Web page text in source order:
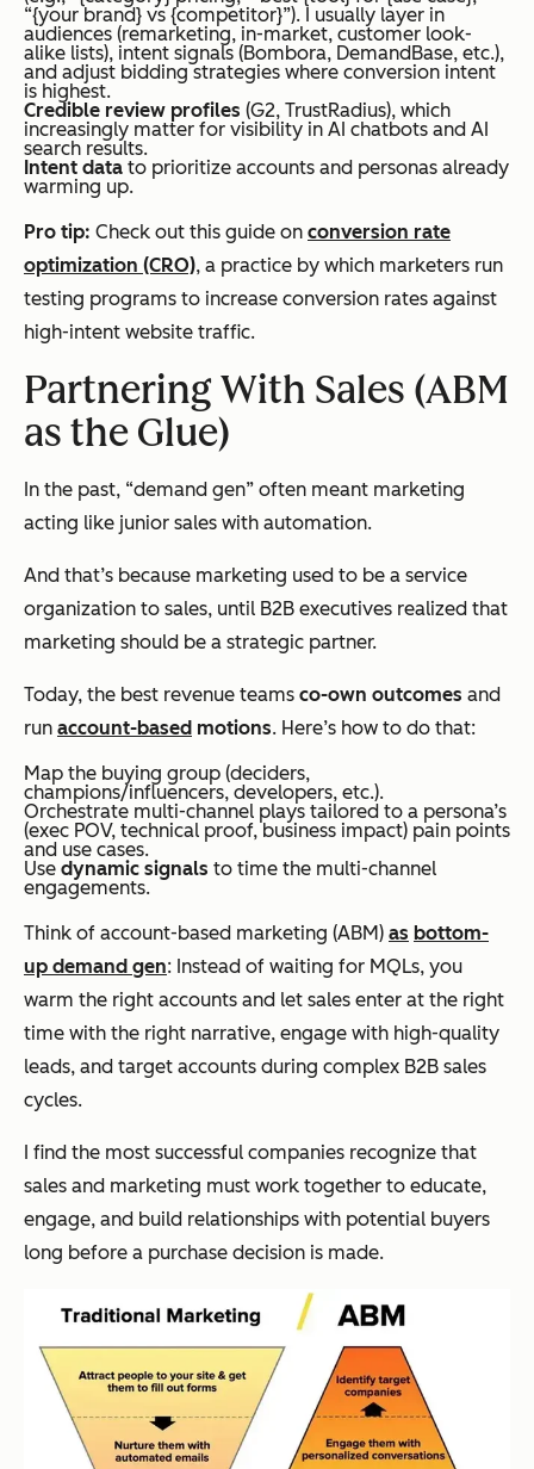
“{your brand} vs {competitor}”). I usually layer in
audiences (remarketing, in-market, customer look-
alike lists), intent signals (Bombora, DemandBase, etc.),
and adjust bidding strategies where conversion intent
is highest.
Credible review profiles (G2, TrustRadius), which
increasingly matter for visibility in AI chatbots and AI
search results.
Intent data to prioritize accounts and personas already
warming up.
Pro tip: Check out this guide on conversion rate
optimization (CRO), a practice by which marketers run
testing programs to increase conversion rates against
high-intent website traffic.
Partnering With Sales (ABM
as the Glue)
In the past, “demand gen” often meant marketing
acting like junior sales with automation.
And that’s because marketing used to be a service
organization to sales, until B2B executives realized that
marketing should be a strategic partner.
Today, the best revenue teams co-own outcomes and
run account-based motions. Here’s how to do that:
Map the buying group (deciders,
champions/influencers, developers, etc.).
Orchestrate multi-channel plays tailored to a persona’s
(exec POV, technical proof, business impact) pain points
and use cases.
Use dynamic signals to time the multi-channel
engagements.
Think of account-based marketing (ABM) as bottom-
up demand gen: Instead of waiting for MQLs, you
warm the right accounts and let sales enter at the right
time with the right narrative, engage with high-quality
leads, and target accounts during complex B2B sales
cycles.
I find the most successful companies recognize that
sales and marketing must work together to educate,
engage, and build relationships with potential buyers
long before a purchase decision is made.